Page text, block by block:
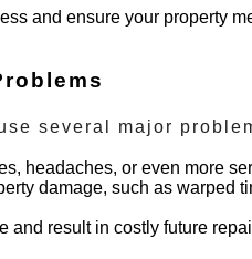
and ensure your property
several major
headaches, or even more
damage, such as warped
and result in costly future